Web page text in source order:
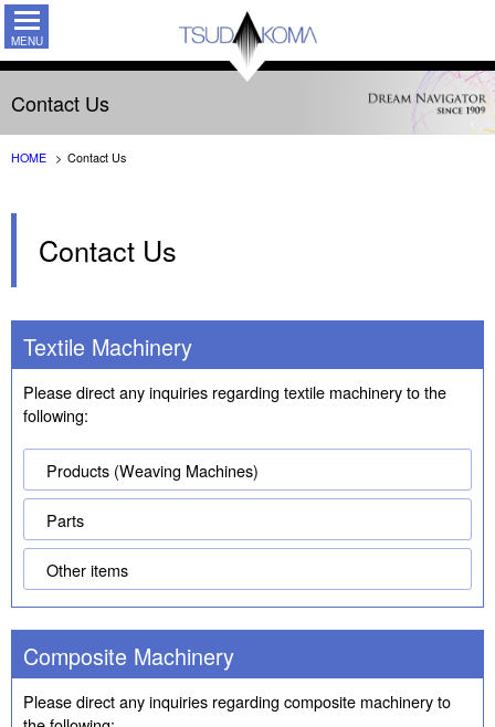
Contact Us
HOME Contact Us
Contact Us
Textile Machinery
Please direct any inquiries regarding textile machinery to the
following:
Products (Weaving Machines)
Parts
Other items
Composite Machinery
Please direct any inquiries regarding composite machinery to